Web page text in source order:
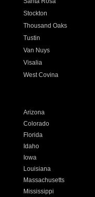
Stockton
Thousand Oaks
Tustin
Van Nuys
Visalia
West Covina
Arizona
Colorado
Florida
Idaho
Iowa
Louisiana
Massachusetts
Mississippi